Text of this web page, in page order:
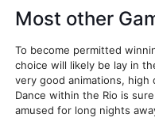
Most other
To become permitted
choice will likely be lay in
very good animations, high
Dance within the Rio is
amused for long nights